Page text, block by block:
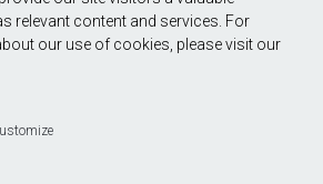
relevant content and services. For
our use of cookies, please visit our